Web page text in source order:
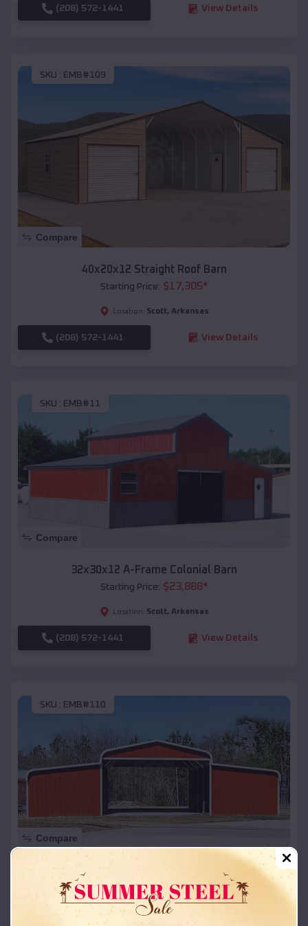
(208) 572-1441 View Details
SKU : EMB#109
Compare
40x20x12 Straight Roof Barn
Starting Price: $17,305*
Location: Scott, Arkansas
(208) 572-1441 View Details
SKU : EMB#11
Compare
32x30x12 A-Frame Colonial Barn
Starting Price: $23,888*
Location: Scott, Arkansas
(208) 572-1441 View Details
SKU : EMB#110
Compare
42x26x12 Regular Roof Barn
Starting Price:$ 18,215*
Location: Scott,Arkansas